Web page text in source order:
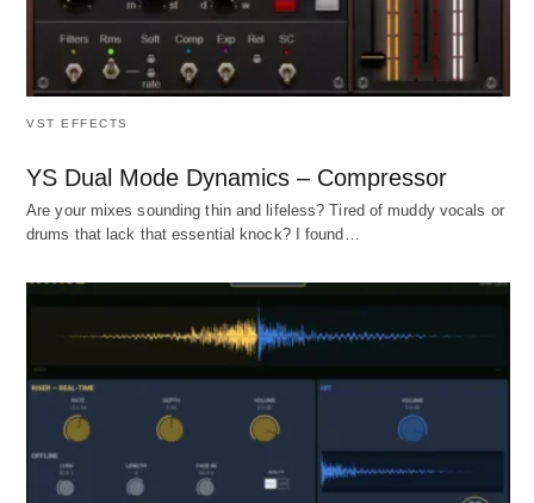
VST EFFECTS
YS Dual Mode Dynamics – Compressor
Are your mixes sounding thin and lifeless? Tired of muddy vocals or
drums that lack that essential knock? I found…